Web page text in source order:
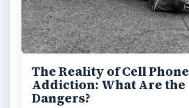
The Reality of Cell Phone
Addiction: What Are the
Dangers?